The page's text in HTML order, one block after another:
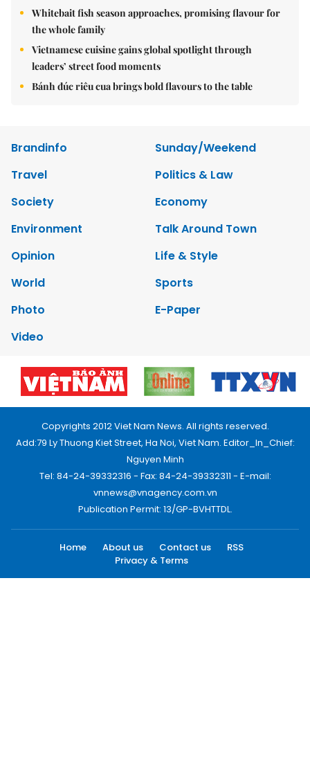
Whitebait fish season approaches, promising flavour for
the whole family
Vietnamese cuisine gains global spotlight through
leaders’ street food moments
Bánh đúc riêu cua brings bold flavours to the table
Brandinfo
Sunday/Weekend
Travel
Politics & Law
Society
Economy
Environment
Talk Around Town
Opinion
Life & Style
World
Sports
Photo
E-Paper
Video
Copyrights 2012 Viet Nam News. All rights reserved.
Add:79 Ly Thuong Kiet Street, Ha Noi, Viet Nam. Editor_In_Chief:
Nguyen Minh
Tel: 84-24-39332316 - Fax: 84-24-39332311 - E-mail:
vnnews@vnagency.com.vn
Publication Permit: 13/GP-BVHTTDL.
Home About us Contact us
RSS
Privacy & Terms